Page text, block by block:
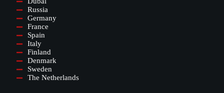
Russia
Germany
France
Spain
Italy
Finland
Denmark
Sweden
The Netherlands